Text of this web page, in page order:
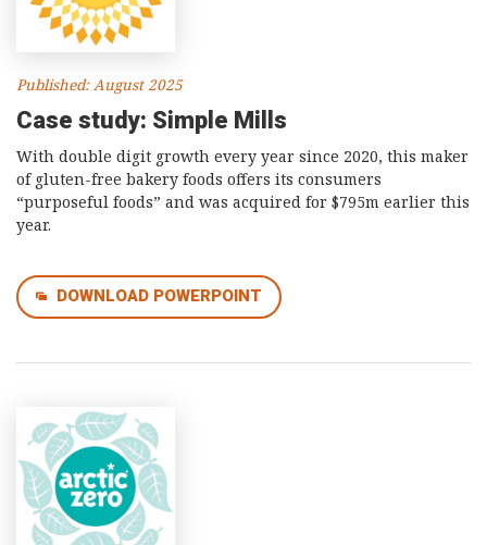
Published: August 2025
Case study: Simple Mills
With double digit growth every year since 2020, this maker
of gluten-free bakery foods offers its consumers
“purposeful foods” and was acquired for $795m earlier this
year.
DOWNLOAD POWERPOINT